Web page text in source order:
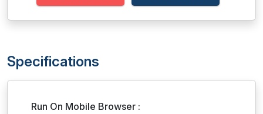
Specifications
Run On Mobile Browser :